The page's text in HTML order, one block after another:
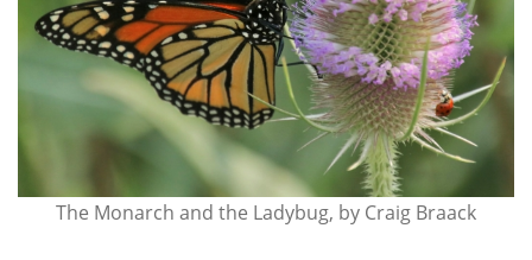
The Monarch and the Ladybug, by Craig Braack